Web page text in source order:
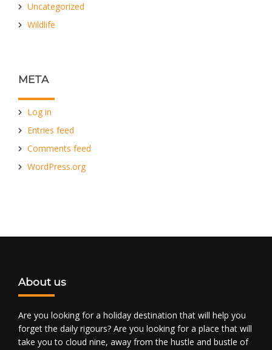
Uncategorized
Wildlife
META
Log in
Entries feed
Comments feed
WordPress.org
About us
Are you looking for a holiday destination that will help you
forget the daily rigours? Are you looking for a place that will
take you to cloud nine, away from the hustle and bustle of